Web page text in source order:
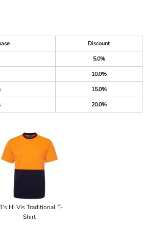
Discount
5.0%
10.0%
15.0%
20.0%
Hi Vis Traditional T-
Shirt